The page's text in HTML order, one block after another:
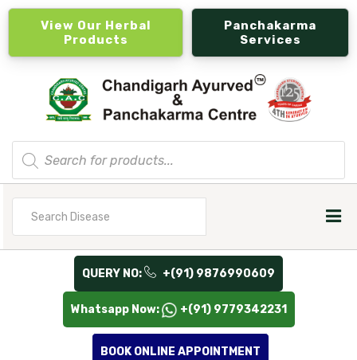
View Our Herbal
Products
Panchakarma
Services
Products
search
QUERY NO: +(91) 9876990609
Whatsapp Now: +(91) 9779342231
BOOK ONLINE APPOINTMENT